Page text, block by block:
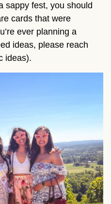
sappy fest, you should
cards that were
ever planning a
ideas, please reach
ideas).